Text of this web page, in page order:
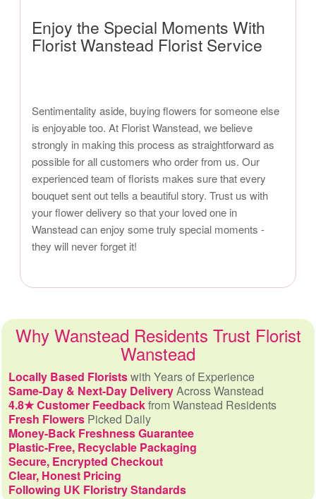
Enjoy the Special Moments With
Florist Wanstead Florist Service
Sentimentality aside, buying flowers for someone else
is enjoyable too. At Florist Wanstead, we believe
strongly in making this process as straightforward as
possible for all customers who order from us. Our
experienced team of florists makes sure that every
bouquet sent out tells a beautiful story. Trust us with
your flower delivery so that your loved one in
Wanstead can enjoy some truly special moments -
they will never forget it!
Why Wanstead Residents Trust Florist
Wanstead
Locally Based Floristswith Years of Experience
Same-Day & Next-Day DeliveryAcross Wanstead
4.8★ Customer Feedbackfrom Wanstead Residents
Fresh Flowers Picked Daily
Money-Back Freshness Guarantee
Plastic-Free, Recyclable Packaging
Secure, Encrypted Checkout
Clear, Honest Pricing
Following UK Floristry Standards